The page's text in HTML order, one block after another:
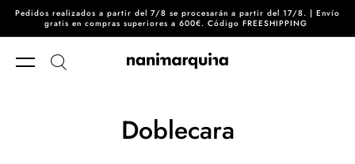
Skip to content
Pedidos realizados a partir del 7/8 se procesarán a partir del 17/8. | Envío
gratis en compras superiores a 600€. Código FREESHIPPING
Doblecara